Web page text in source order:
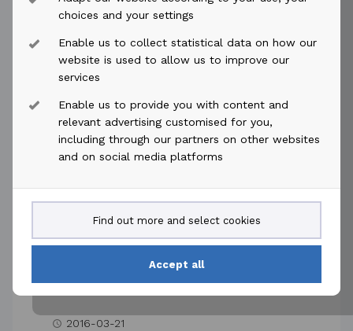
choices and your settings
Enable us to collect statistical data on how our
website is used to allow us to improve our
services
Enable us to provide you with content and
relevant advertising customised for you,
including through our partners on other websites
and on social media platforms
Find out more and select cookies
Accept all
access_time 2016-04-12
Akastor ASA: Minutes of Annual
General Meeting
12 April 2016 - The annual general
meeting of Akastor ASA was held on
Tuesday 12 April 2016 at the company's
premises on Oksenøyveien 10, Lysaker,
access_time 2016-03-21